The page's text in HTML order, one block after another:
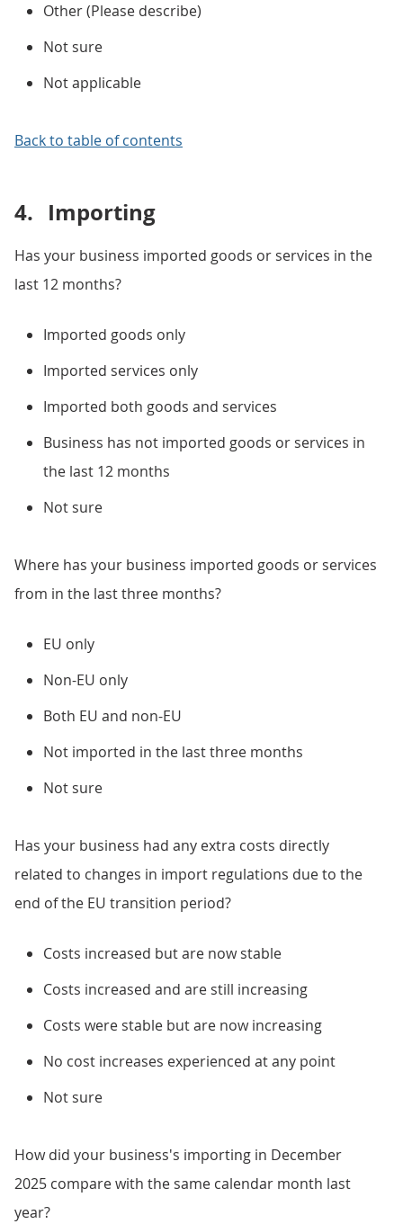
Other (Please describe)
Not sure
Not applicable
Back to table of contents
4. Importing
Has your business imported goods or services in the
last 12 months?
Imported goods only
Imported services only
Imported both goods and services
Business has not imported goods or services in
the last 12 months
Not sure
Where has your business imported goods or services
from in the last three months?
EU only
Non-EU only
Both EU and non-EU
Not imported in the last three months
Not sure
Has your business had any extra costs directly
related to changes in import regulations due to the
end of the EU transition period?
Costs increased but are now stable
Costs increased and are still increasing
Costs were stable but are now increasing
No cost increases experienced at any point
Not sure
How did your business's importing in December
2025 compare with the same calendar month last
year?